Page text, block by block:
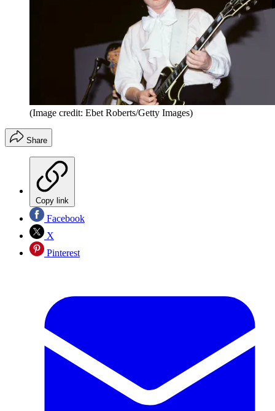
(Image credit: Ebet Roberts/Getty Images)
Share
Copy link
Facebook
X
Pinterest